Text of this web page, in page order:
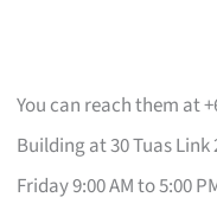
You can reach them at
Building at 30 Tuas
Friday 9:00 AM to 5:00